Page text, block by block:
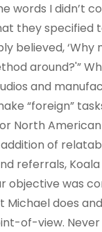
words I didn’t
they specified
believed,
around?'”
and
“foreign”
North
of
referrals, Koala
objective was
Michael does
of-view.